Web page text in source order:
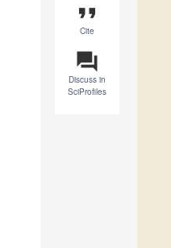
format_quote
Cite
question_answer
Discuss in
SciProfiles